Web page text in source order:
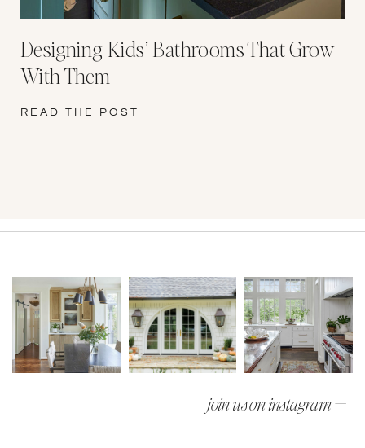
Designing Kids’ Bathrooms That Grow
With Them
READ THE POST
join us on instagram —